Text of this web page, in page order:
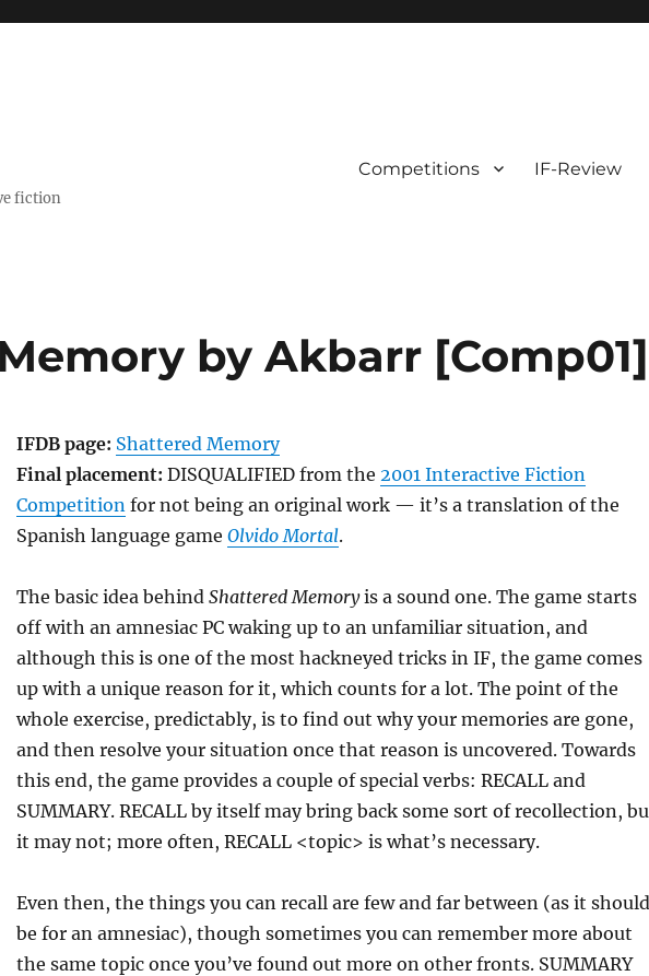
fiction
Competitions IF-Review
by Akbarr [Comp01]
IFDB page: Shattered Memory
Final placement: DISQUALIFIED from the 2001 Interactive Fiction
Competitionfor not being an original work — it’s a translation of the
Spanish language game Olvido Mortal.
The basic idea behind Shattered Memoryis a sound one. The game starts
off with an amnesiac PC waking up to an unfamiliar situation, and
although this is one of the most hackneyed tricks in IF, the game comes
up with a unique reason for it, which counts for a lot. The point of the
whole exercise, predictably, is to find out why your memories are gone,
and then resolve your situation once that reason is uncovered. Towards
this end, the game provides a couple of special verbs: RECALL and
SUMMARY. RECALL by itself may bring back some sort of recollection,
it may not; more often, RECALL <topic> is what’s necessary.
Even then, the things you can recall are few and far between (as it should
be for an amnesiac), though sometimes you can remember more about
the same topic once you’ve found out more on other fronts. SUMMARY